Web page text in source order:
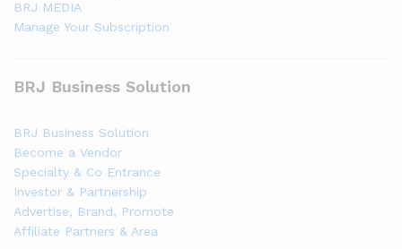
BRJ MEDIA
Manage Your Subscription
BRJ Business Solution
BRJ Business Solution
Become a Vendor
Specialty & Co Entrance
Investor & Partnership
Advertise, Brand, Promote
Affiliate Partners & Area